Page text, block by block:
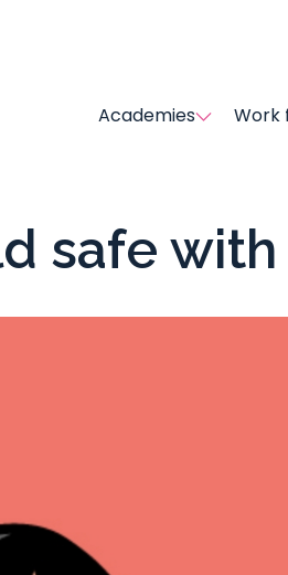
Academies Work
safe